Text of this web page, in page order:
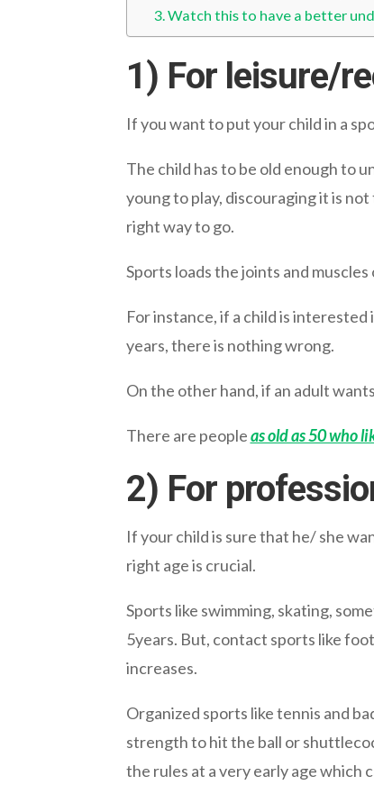
Watch this to have a better
1) For leisure/
If you want to put your child in a
The child has to be old enough to
young to play, discouraging it is
right way to go.
Sports loads the joints and
For instance, if a child is
years, there is nothing wrong.
On the other hand, if an adult
There are peopleas old as 50 who
2) For
If your child is sure that he/ she
right age is crucial.
Sports like swimming, skating,
5years. But, contact sports like
increases.
Organized sports like tennis and
strength to hit the ball or
the rules at a very early age which